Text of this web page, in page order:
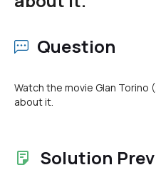
Question
Watch the movie Glan
about it.
Solution